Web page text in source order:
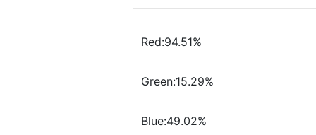
Red:94.51%
Green:15.29%
Blue:49.02%